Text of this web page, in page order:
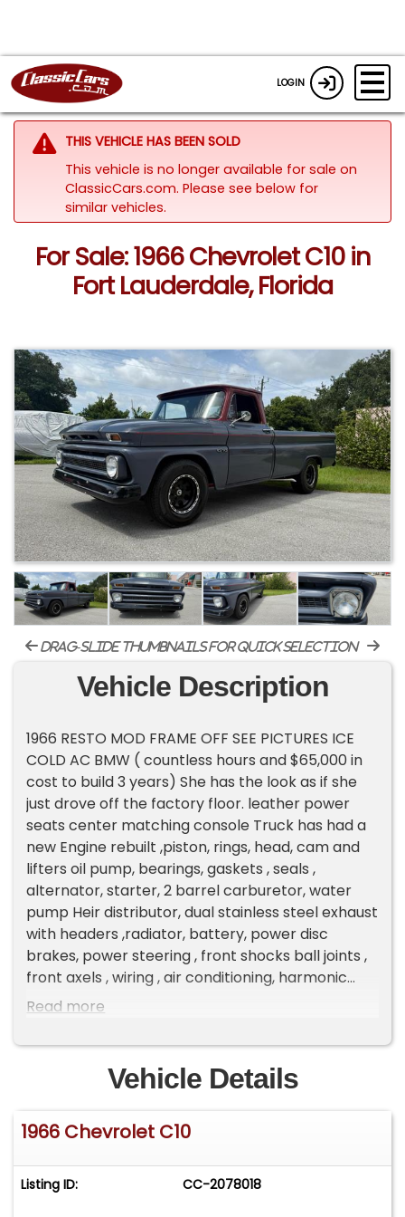
LOGIN
THIS VEHICLE HAS BEEN SOLD
This vehicle is no longer available for sale on
ClassicCars.com. Please see below for
similar vehicles.
For Sale: 1966 Chevrolet C10 in
Fort Lauderdale, Florida
drag-slide thumbnails for quick selection
Vehicle Description
1966 RESTO MOD FRAME OFF SEE PICTURES ICE
COLD AC BMW ( countless hours and $65,000 in
cost to build 3 years) She has the look as if she
just drove off the factory floor. leather power
seats center matching console Truck has had a
new Engine rebuilt ,piston, rings, head, cam and
lifters oil pump, bearings, gaskets , seals ,
alternator, starter, 2 barrel carburetor, water
pump Heir distributor, dual stainless steel exhaust
with headers ,radiator, battery, power disc
brakes, power steering , front shocks ball joints ,
front axels , wiring , air conditioning, harmonic
balancer, hoses , belts, fuel pump , valve cover
cab and motor mounts , all new windows and
windshield tinted , new rims and tires , instrument
panel , radio and speakers , steering wheel ,
custom interior with console , all lights , bed wood
and steel slats , mirrors, door handles S&D
paint , 2 coats of sealer primer entire truck 3
coats of gun metal and fire red paint ! Truck
Read more
Vehicle Details
1966 Chevrolet C10
Listing ID: CC-2078018